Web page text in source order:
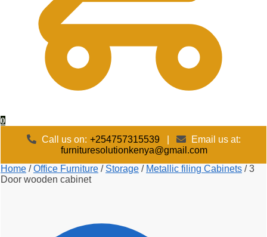
0
Call us on: +254757315539|
Email us at:
furnituresolutionkenya@gmail.com
Home /Office Furniture / Storage / Metallic filing Cabinets /3
Door wooden cabinet